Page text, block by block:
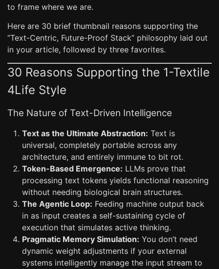
to frame where we are.
Here are 30 brief thumbnail reasons supporting the
“Text-Centric, Future-Proof Stack” philosophy laid out
in your article, followed by three favorites.
30 Reasons Supporting the 1-Textile
4Life Style
The Nature of Text-Driven Intelligence
Text as the Ultimate Abstraction: Text is
universal, completely portable across any
architecture, and entirely immune to bit rot.
Token-Based Emergence: LLMs prove that
processing text tokens yields functional reasoning
without needing biological brain structures.
The Agentic Loop: Feeding machine output back
in as input creates a self-sustaining cycle of
execution that simulates active thinking.
Pragmatic Memory Simulation: You don’t need
dynamic weight adjustments if your external
systems intelligently manage the input stream to